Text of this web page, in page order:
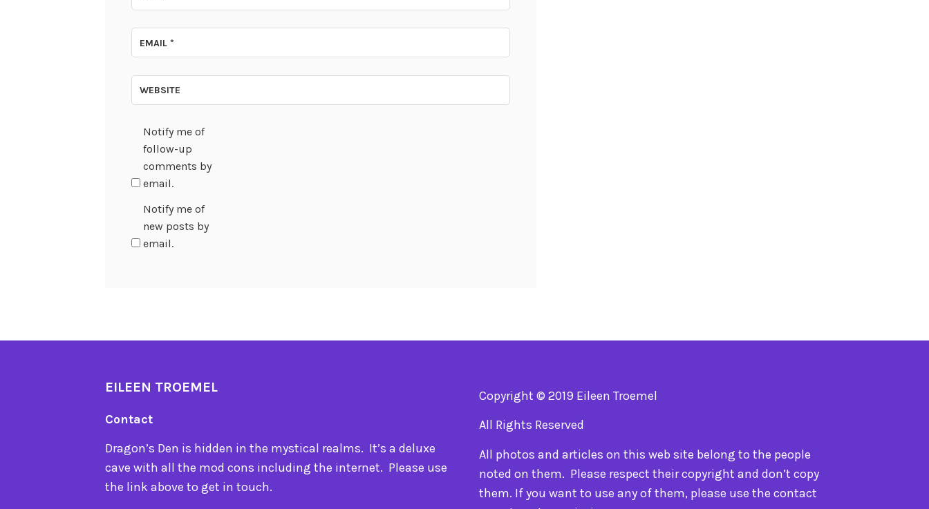
EMAIL *
WEBSITE
Notify me of
follow-up
comments by
email.
Notify me of
new posts by
email.
EILEEN TROEMEL
Contact
Dragon’s Den is hidden in the mystical realms. It’s a deluxe
Copyright © 2019 Eileen Troemel
All Rights Reserved
All photos and articles on this web site belong to the people